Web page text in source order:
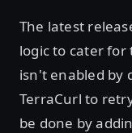
The latest
logic to cater for
isn't enabled by
TerraCurl to
be done by